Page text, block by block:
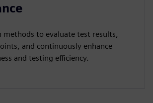
methods to evaluate test results,
and continuously enhance
and testing efficiency.